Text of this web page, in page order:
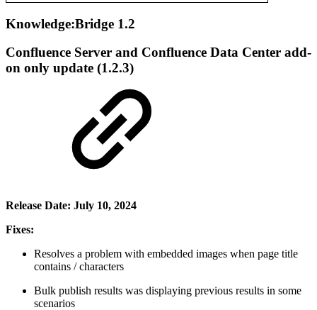
Knowledge:Bridge 1.2
Confluence Server and Confluence Data Center add-
on only update (1.2.3)
Release Date: July 10, 2024
Fixes:
Resolves a problem with embedded images when page title
contains / characters
Bulk publish results was displaying previous results in some
scenarios